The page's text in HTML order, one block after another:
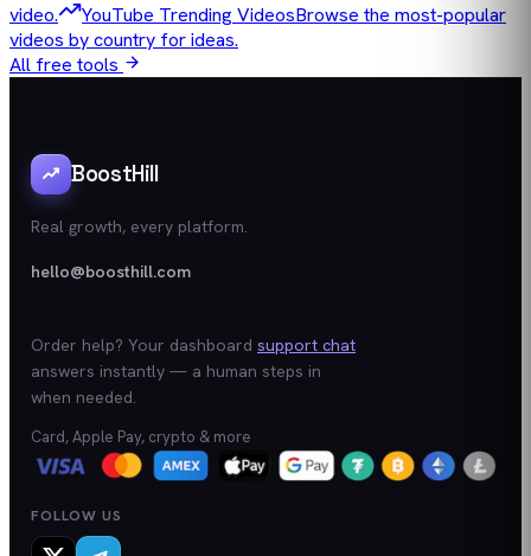
video.
YouTube Trending VideosBrowse the most-popular
videos by country for ideas.
All free tools
BoostHill
Real growth, every platform.
hello@boosthill.com
Order help? Your dashboard support chat
answers instantly — a human steps in
when needed.
Card, Apple Pay, crypto & more
FOLLOW US